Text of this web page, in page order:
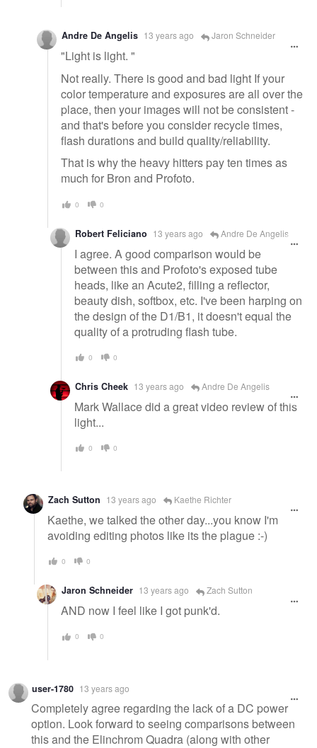
Andre De Angelis 13 years ago Jaron Schneider
"Light is light. "
Not really. There is good and bad light If your
color temperature and exposures are all over the
place, then your images will not be consistent -
and that's before you consider recycle times,
flash durations and build quality/reliability.
That is why the heavy hitters pay ten times as
much for Bron and Profoto.
0 0
Robert Feliciano 13 years ago Andre De Angelis
I agree. A good comparison would be
between this and Profoto's exposed tube
heads, like an Acute2, filling a reflector,
beauty dish, softbox, etc. I've been harping on
the design of the D1/B1, it doesn't equal the
quality of a protruding flash tube.
0 0
Chris Cheek 13 years ago Andre De Angelis
Mark Wallace did a great video review of this
light...
0 0
Zach Sutton 13 years ago Kaethe Richter
Kaethe, we talked the other day...you know I'm
avoiding editing photos like its the plague :-)
0 0
Jaron Schneider 13 years ago Zach Sutton
AND now I feel like I got punk'd.
0 0
user-1780 13 years ago
Completely agree regarding the lack of a DC power
option. Look forward to seeing comparisons between
this and the Elinchrom Quadra (along with other